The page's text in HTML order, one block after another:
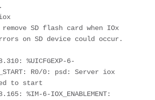
SD flash card when IOx
on SD device could occur.
%UICFGEXP-6-
R0/0: psd: Server iox
to start
%IM-6-IOX_ENABLEMENT: